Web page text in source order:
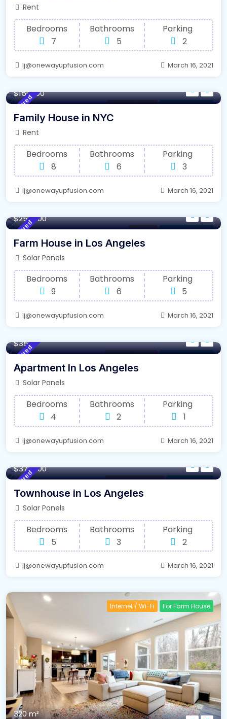
Rent
Bedrooms
7
Bathrooms
5
Parking
2
lj@onewayupfusion.com March 16, 2021
Featured Internet / Wi-Fi For Farm House
$150000
Family House in NYC
Rent
Bedrooms
8
Bathrooms
6
Parking
3
lj@onewayupfusion.com March 16, 2021
Featured Kitchen For Farm House
$254000
Farm House in Los Angeles
Solar Panels
Bedrooms
9
Bathrooms
6
Parking
5
lj@onewayupfusion.com March 16, 2021
Featured Selling Property For Farm House
$3500
Apartment In Los Angeles
Solar Panels
Bedrooms
4
Bathrooms
2
Parking
1
lj@onewayupfusion.com March 16, 2021
Featured New South Wales For High Roof
$375000
Townhouse in Los Angeles
Solar Panels
Bedrooms
5
Bathrooms
3
Parking
2
lj@onewayupfusion.com March 16, 2021
Internet / Wi-Fi For Farm House
320 m²